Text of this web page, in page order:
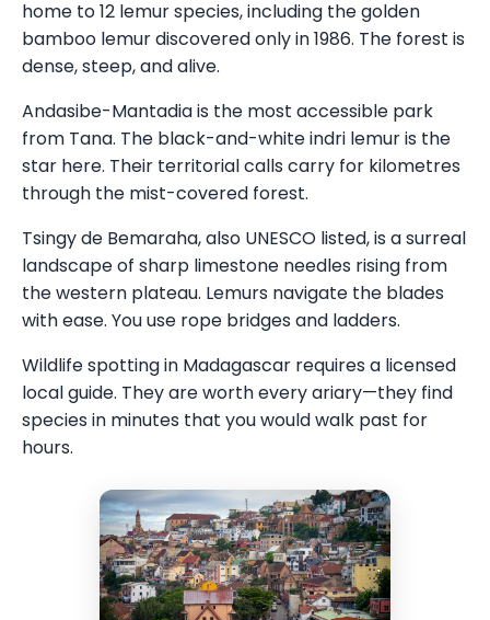
home to 12 lemur species, including the golden
bamboo lemur discovered only in 1986. The forest is
dense, steep, and alive.
Andasibe-Mantadia is the most accessible park
from Tana. The black-and-white indri lemur is the
star here. Their territorial calls carry for kilometres
through the mist-covered forest.
Tsingy de Bemaraha, also UNESCO listed, is a surreal
landscape of sharp limestone needles rising from
the western plateau. Lemurs navigate the blades
with ease. You use rope bridges and ladders.
Wildlife spotting in Madagascar requires a licensed
local guide. They are worth every ariary—they find
species in minutes that you would walk past for
hours.